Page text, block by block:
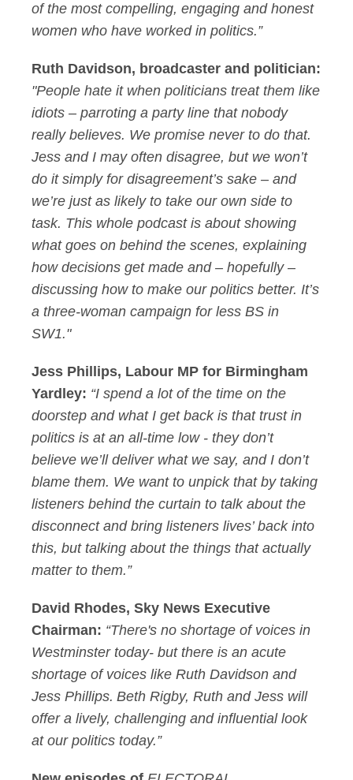
of the most compelling, engaging and honest
women who have worked in politics.”
Ruth Davidson, broadcaster and politician:
"People hate it when politicians treat them like
idiots – parroting a party line that nobody
really believes. We promise never to do that.
Jess and I may often disagree, but we won’t
do it simply for disagreement’s sake – and
we’re just as likely to take our own side to
task. This whole podcast is about showing
what goes on behind the scenes, explaining
how decisions get made and – hopefully –
discussing how to make our politics better. It’s
a three-woman campaign for less BS in
SW1."
Jess Phillips, Labour MP for Birmingham
Yardley: “I spend a lot of the time on the
doorstep and what I get back is that trust in
politics is at an all-time low - they don’t
believe we’ll deliver what we say, and I don’t
blame them. We want to unpick that by taking
listeners behind the curtain to talk about the
disconnect and bring listeners lives’ back into
this, but talking about the things that actually
matter to them.”
David Rhodes, Sky News Executive
Chairman: “There's no shortage of voices in
Westminster today- but there is an acute
shortage of voices like Ruth Davidson and
Jess Phillips. Beth Rigby, Ruth and Jess will
offer a lively, challenging and influential look
at our politics today.”